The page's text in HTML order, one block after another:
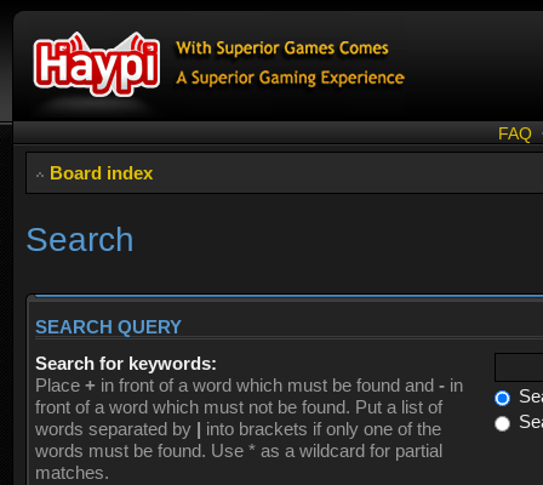
FAQ
Board index
Search
SEARCH QUERY
Search for keywords:
Place + in front of a word which must be found and - in
front of a word which must not be found. Put a list of
words separated by | into brackets if only one of the
words must be found. Use * as a wildcard for partial
matches.